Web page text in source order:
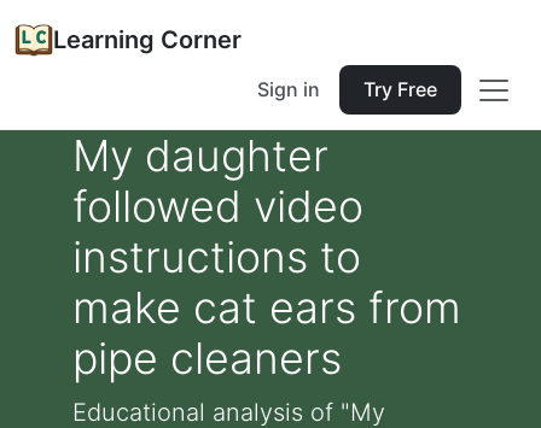
Learning Corner
Sign in Try Free
My daughter
followed video
instructions to
make cat ears from
pipe cleaners
Educational analysis of "My